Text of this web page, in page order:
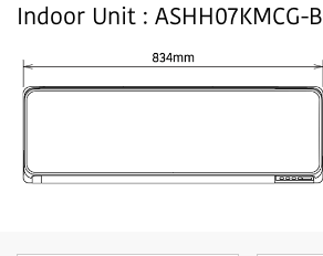
Indoor Unit : ASHH07KMCG-B